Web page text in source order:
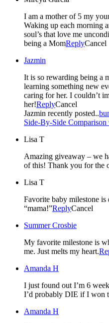
I am a mother of 5 my
Waking up each morning
soul’s that love me
being a MomReplyCancel
Jazmin
It is so rewarding being a
learning something new
caring for her. I couldn’t
her!ReplyCancel
Jazmin recently posted..
Side-By-Side
Lisa T
Amazing giveaway – we
of this! Thank you for the
Lisa T
Favorite baby milestone
“mama!”ReplyCancel
Summer Crosbie
My favorite milestone is
me. Just melts my heart.
Amanda H
I just found out I’m 6
I’d probably DIE if I won
Amanda H